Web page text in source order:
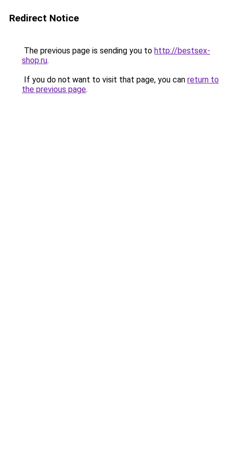
Redirect Notice
The previous page is sending you to http://bestsex-
shop.ru.
If you do not want to visit that page, you can return to
the previous page.